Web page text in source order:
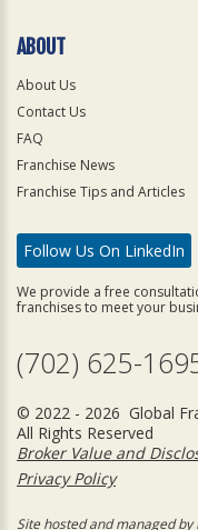
ABOUT
About Us
Contact Us
FAQ
Franchise News
Franchise Tips and Articles
Follow Us On LinkedIn
We provide a free
franchises to meet your
(702) 625-
© 2022 - 2026 Global
All Rights Reserved
Broker Value and
Privacy Policy
Site hosted and managed by